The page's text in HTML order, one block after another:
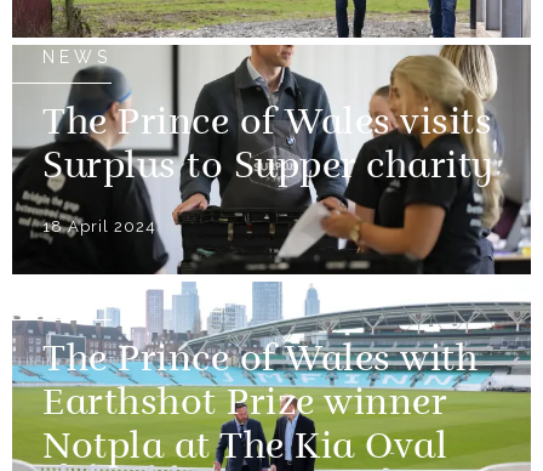
NEWS
The Prince of Wales visits
Surplus to Supper charity
18 April 2024
The Prince of Wales with
Earthshot Prize winner
Notpla at The Kia Oval